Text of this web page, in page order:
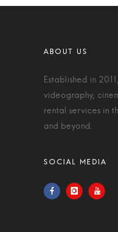
Established in
videography,
rental services in
and beyond.